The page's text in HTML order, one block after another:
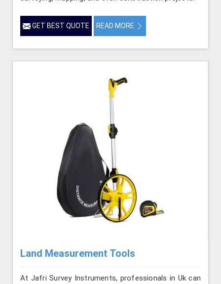
GET BEST QUOTE READ MORE
Land Measurement Tools
At Jafri Survey Instruments, professionals in Uk can